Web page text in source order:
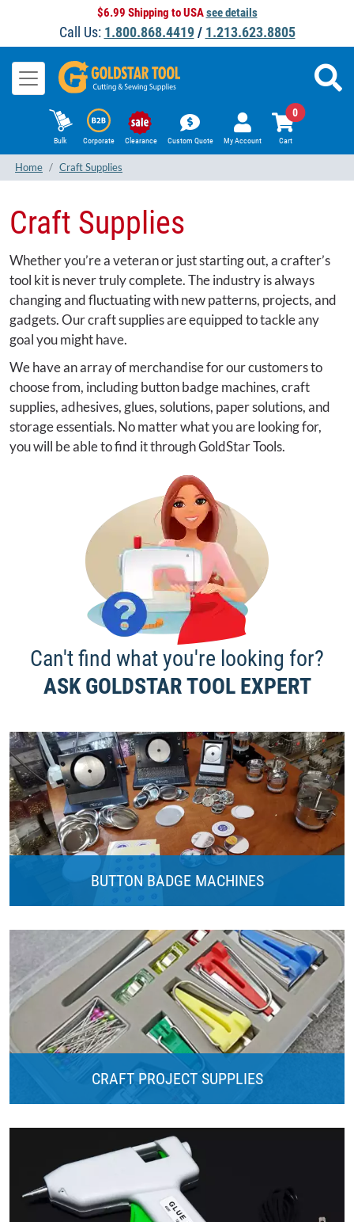
$6.99 Shipping to USAsee details
Call Us: 1.800.868.4419/ 1.213.623.8805
Bulk Corporate Clearance Custom Quote My Account Cart
0
Home Craft Supplies
Craft Supplies
Whether you’re a veteran or just starting out, a crafter’s
tool kit is never truly complete. The industry is always
changing and fluctuating with new patterns, projects, and
gadgets. Our craft supplies are equipped to tackle any
goal you might have.
We have an array of merchandise for our customers to
choose from, including button badge machines, craft
supplies, adhesives, glues, solutions, paper solutions, and
storage essentials. No matter what you are looking for,
you will be able to find it through GoldStar Tools.
Can't find what you're looking for?
ASK GOLDSTAR TOOL EXPERT
BUTTON BADGE MACHINES
CRAFT PROJECT SUPPLIES